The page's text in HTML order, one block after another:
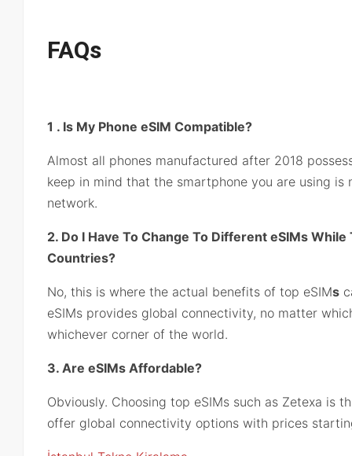
FAQs
1 . Is My Phone eSIM Compatible?
Almost all phones manufactured after 2018
keep in mind that the smartphone you are using
network.
2. Do I Have To Change To Different eSIMs
Countries?
No, this is where the actual benefits of top eSIMs
eSIMs provides global connectivity, no matter
whichever corner of the world.
3. Are eSIMs Affordable?
Obviously. Choosing top eSIMs such as Zetexa is
offer global connectivity options with prices